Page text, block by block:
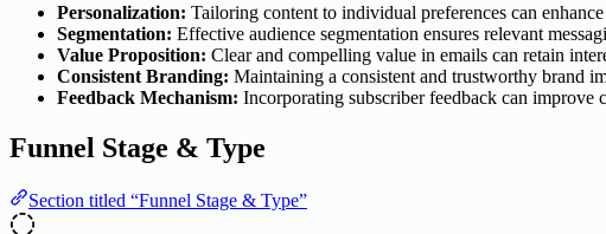
Personalization: Tailoring content to individual preferences can
Segmentation: Effective audience segmentation ensures relevant
Value Proposition: Clear and compelling value in emails can retain
Consistent Branding: Maintaining a consistent and trustworthy brand
Feedback Mechanism: Incorporating subscriber feedback can improve
Funnel Stage & Type
Section titled “Funnel Stage & Type”